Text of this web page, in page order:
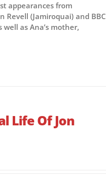
appearances from
Revell (Jamiroquai) and BBC
as Ana’s mother,
Life Of Jon